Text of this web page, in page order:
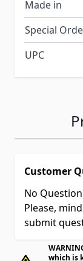
Made in
Special
UPC
Customer
No
Please,
submit
which is